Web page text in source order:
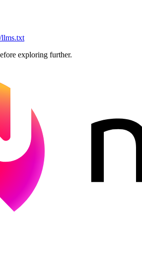
/llms.txt
exploring further.